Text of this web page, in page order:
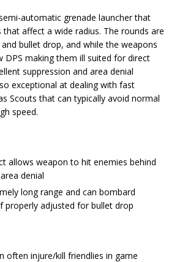
automatic grenade launcher that
affect a wide radius. The rounds are
bullet drop, and while the weapons
DPS making them ill suited for direct
suppression and area denial
exceptional at dealing with fast
Scouts that can typically avoid normal
speed.
allows weapon to hit enemies behind
denial
long range and can bombard
properly adjusted for bullet drop
often injure/kill friendlies in game